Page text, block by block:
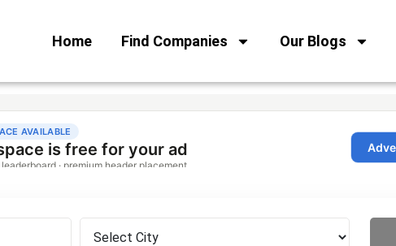
Home Find Companies Our Blogs